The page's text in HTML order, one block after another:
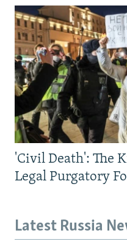
'Civil Death': The
Legal Purgatory
Latest Russia